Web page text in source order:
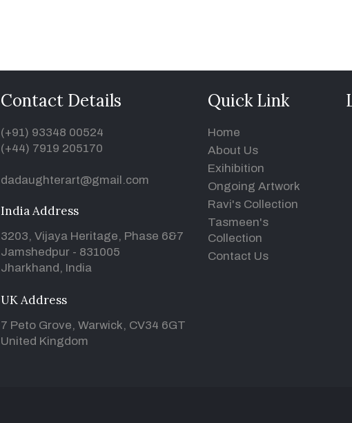
Contact Details
(+91) 93348 00524
(+44) 7919 205170
dadaughterart@gmail.com
India Address
3203, Vijaya Heritage, Phase 6&7
Jamshedpur - 831005
Jharkhand, India
UK Address
7 Peto Grove, Warwick, CV34 6GT
United Kingdom
Quick Link
Home
About Us
Exihibition
Ongoing Artwork
Ravi's Collection
Tasmeen's
Collection
Contact Us